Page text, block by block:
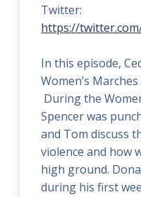
Twitter:
https://
In this episode,
Women’s
During the
Spencer was
and Tom discuss
violence and how
high ground.
during his first